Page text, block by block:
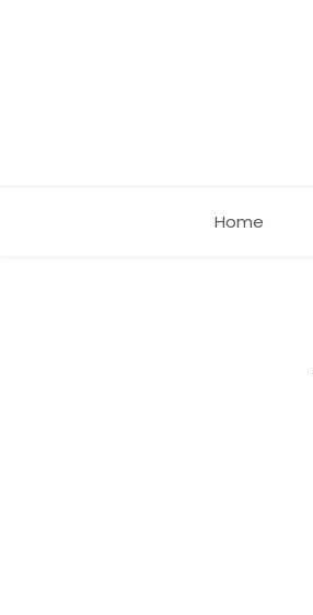
Home